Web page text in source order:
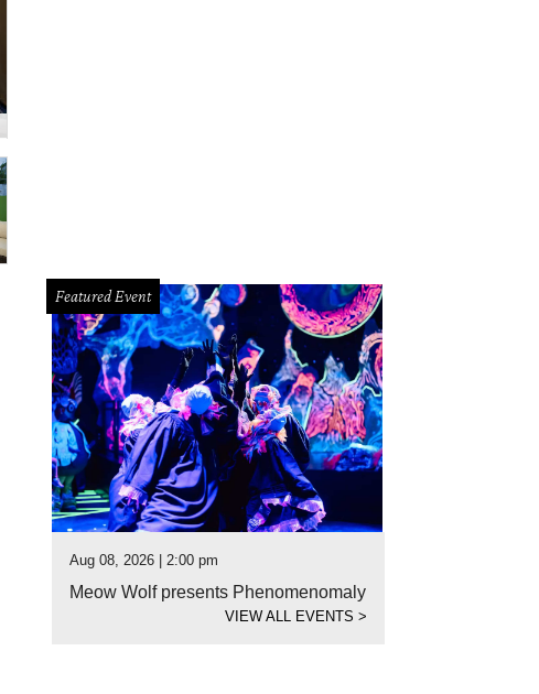
Featured Event
Aug 08, 2026 | 2:00 pm
Meow Wolf presents Phenomenomaly
VIEW ALL EVENTS >